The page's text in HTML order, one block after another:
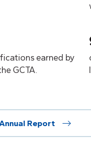
earned by
GCTA.
Report